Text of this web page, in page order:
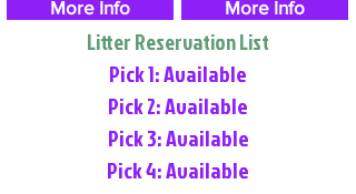
More Info
More Info
Litter Reservation List
Pick 1: Available
Pick 2: Available
Pick 3: Available
Pick 4: Available